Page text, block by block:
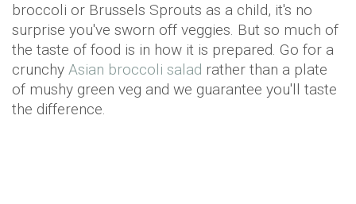
broccoli or Brussels Sprouts as a child, it's no
surprise you've sworn off veggies. But so much of
the taste of food is in how it is prepared. Go for a
crunchy Asian broccoli salad rather than a plate
of mushy green veg and we guarantee you'll taste
the difference.